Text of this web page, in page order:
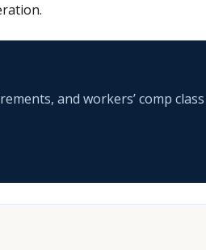
and workers’ comp class